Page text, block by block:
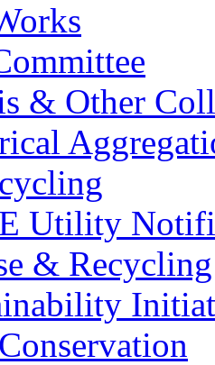
& Other
Utility
& Recycling